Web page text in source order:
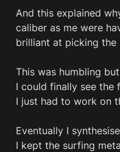
And this explained
caliber as me were
brilliant at picking the
This was humbling
I could finally see the
I just had to work on
Eventually I
I kept the surfing